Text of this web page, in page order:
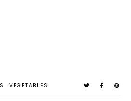
VEGETABLES